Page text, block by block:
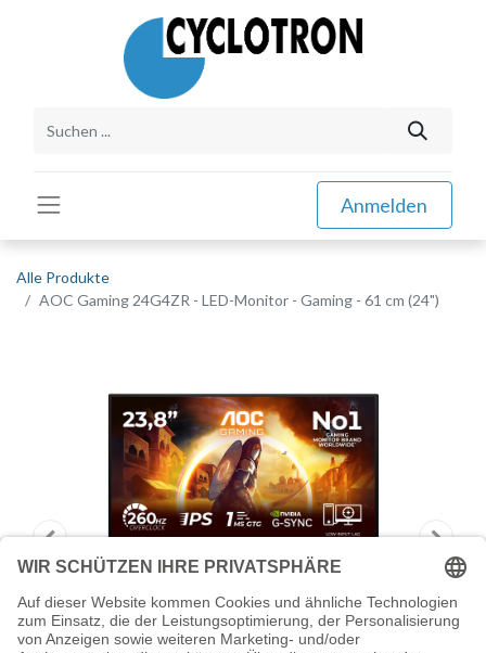
Anmelden
Alle Produkte
AOC Gaming 24G4ZR - LED-Monitor - Gaming - 61 cm (24")